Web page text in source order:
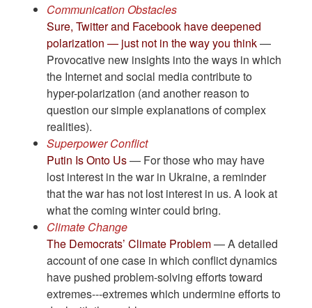
Communication Obstacles
Sure, Twitter and Facebook have deepened
polarization — just not in the way you think—
Provocative new insights into the ways in which
the Internet and social media contribute to
hyper-polarization (and another reason to
question our simple explanations of complex
realities).
Superpower Conflict
Putin Is Onto Us— For those who may have
lost interest in the war in Ukraine, a reminder
that the war has not lost interest in us. A look at
what the coming winter could bring.
Climate Change
The Democrats’ Climate Problem— A detailed
account of one case in which conflict dynamics
have pushed problem-solving efforts toward
extremes---extremes which undermine efforts to